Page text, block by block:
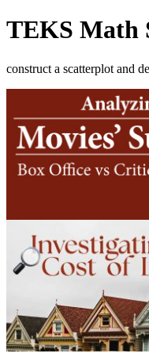
TEKS Math
construct a scatterplot and